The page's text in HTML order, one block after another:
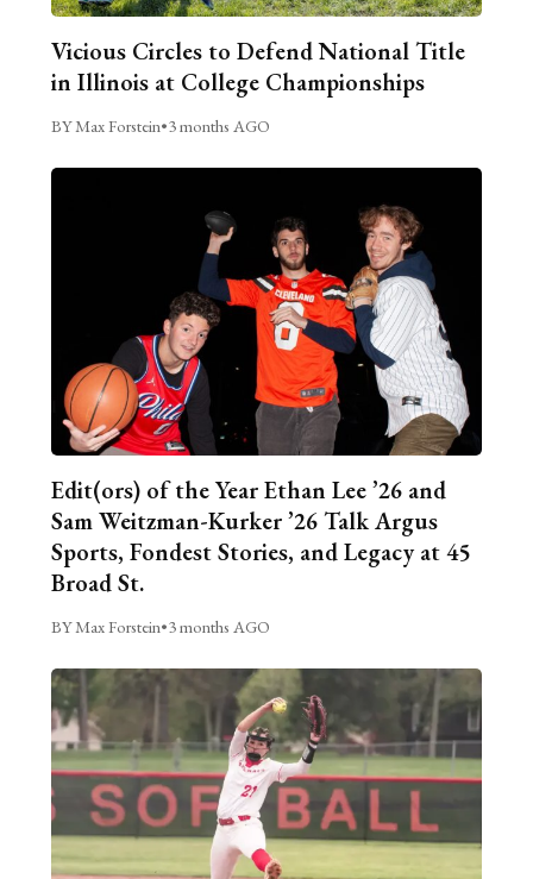
Vicious Circles to Defend National Title
in Illinois at College Championships
BY Max Forstein•3 months AGO
Edit(ors) of the Year Ethan Lee ’26 and
Sam Weitzman-Kurker ’26 Talk Argus
Sports, Fondest Stories, and Legacy at 45
Broad St.
BY Max Forstein•3 months AGO